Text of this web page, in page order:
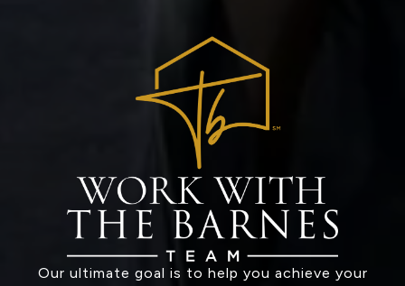
Our ultimate goal is to help you achieve your